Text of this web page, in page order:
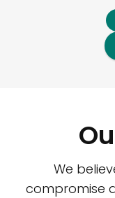
We
compromise